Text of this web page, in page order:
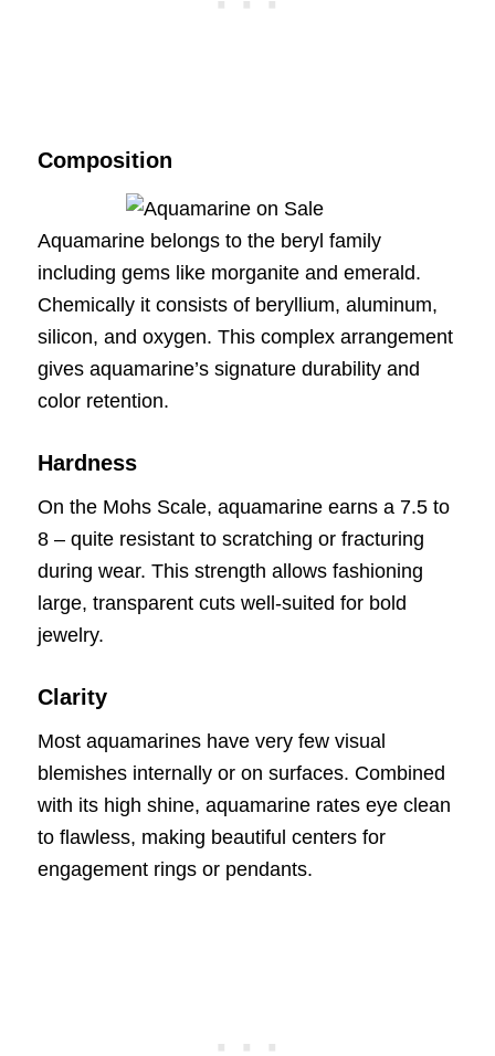
Composition
Aquamarine belongs to the beryl family
including gems like morganite and emerald.
Chemically it consists of beryllium, aluminum,
silicon, and oxygen. This complex arrangement
gives aquamarine’s signature durability and
color retention.
Hardness
On the Mohs Scale, aquamarine earns a 7.5 to
8 – quite resistant to scratching or fracturing
during wear. This strength allows fashioning
large, transparent cuts well-suited for bold
jewelry.
Clarity
Most aquamarines have very few visual
blemishes internally or on surfaces. Combined
with its high shine, aquamarine rates eye clean
to flawless, making beautiful centers for
engagement rings or pendants.